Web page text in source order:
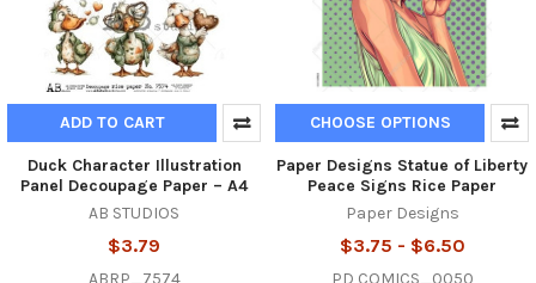
ADD TO CART
Duck Character Illustration
Panel Decoupage Paper – A4
AB STUDIOS
$3.79
ABRP_7574
CHOOSE OPTIONS
Paper Designs Statue of Liberty
Peace Signs Rice Paper
Paper Designs
$3.75 - $6.50
PD COMICS_0050